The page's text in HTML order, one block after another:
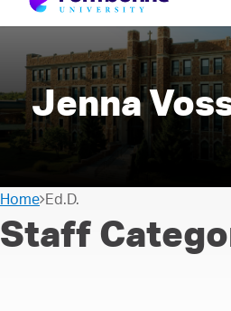
Jenna
Home Ed.D.
Staff